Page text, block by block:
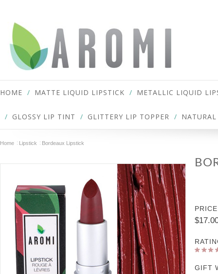
HOME MATTE LIQUID LIPSTICK METALLIC LIQUID
GLOSSY LIP TINT GLITTERY LIP TOPPER
Home Lipstick Bordeaux Lipstick
GIFT